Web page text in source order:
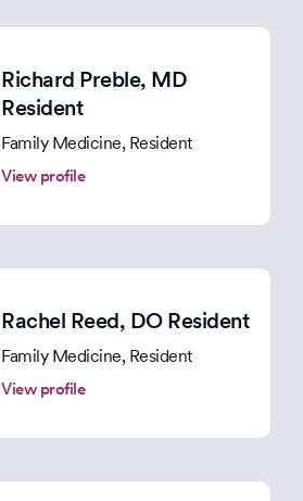
Richard Preble, MD
Resident
Family Medicine, Resident
View profile
Rachel Reed, DO Resident
Family Medicine, Resident
View profile